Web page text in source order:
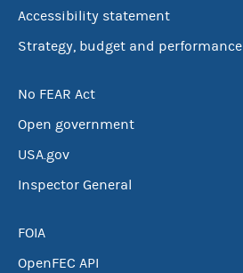
Accessibility statement
Strategy, budget and performance
No FEAR Act
Open government
USA.gov
Inspector General
FOIA
OpenFEC API